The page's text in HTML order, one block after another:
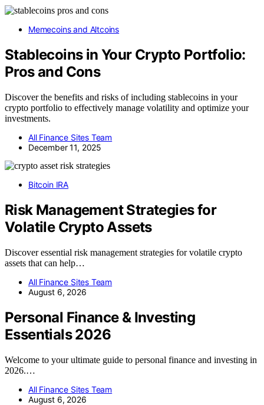
Memecoins and Altcoins
Stablecoins in Your Crypto Portfolio:
Pros and Cons
Discover the benefits and risks of including stablecoins in your
crypto portfolio to effectively manage volatility and optimize your
investments.
All Finance Sites Team
December 11, 2025
Bitcoin IRA
Risk Management Strategies for
Volatile Crypto Assets
Discover essential risk management strategies for volatile crypto
assets that can help…
All Finance Sites Team
August 6, 2026
Personal Finance & Investing
Essentials 2026
Welcome to your ultimate guide to personal finance and investing in
2026.…
All Finance Sites Team
August 6, 2026